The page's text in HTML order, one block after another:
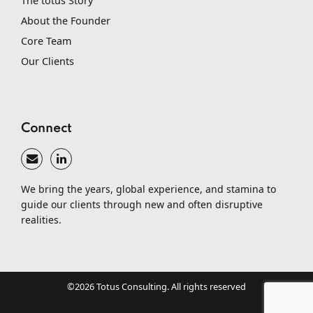
About the Founder
Core Team
Our Clients
Connect
We bring the years, global experience, and stamina to
guide our clients through new and often disruptive
realities.
©2026 Totus Consulting. All rights reserved